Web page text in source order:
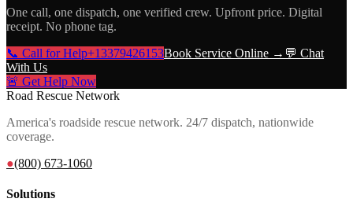
One call, one dispatch, one verified crew. Upfront price. Digital
receipt. No phone tag.
📞 Call for Help+13379426153Book Service Online → 💬 Chat
With Us
🚨 Get Help Now
Road Rescue Network
America's roadside rescue network. 24/7 dispatch, nationwide
coverage.
●(800) 673-1060
Solutions